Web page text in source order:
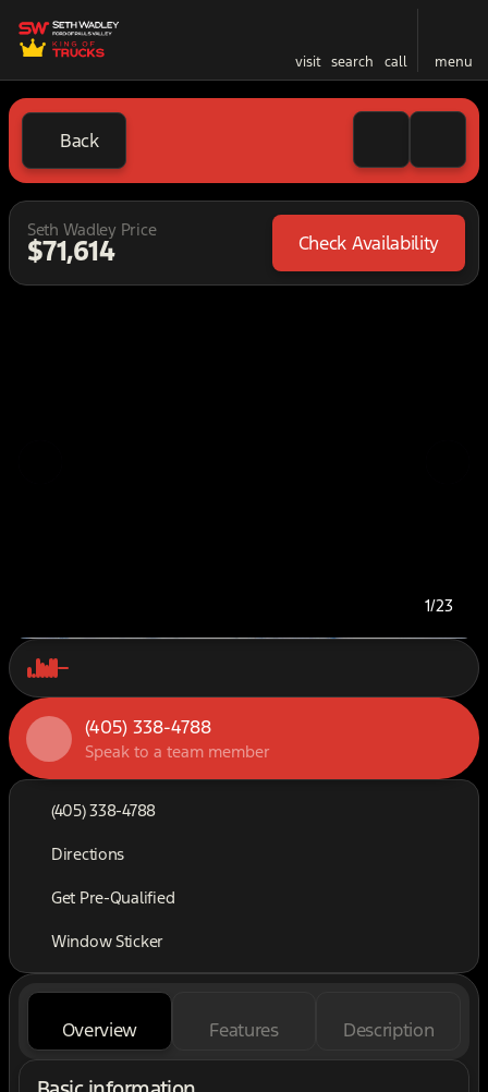
visit search call menu
Back
Seth Wadley Price
$71,614 Check Availability
1/23
(405) 338-4788
Speak to a team member
(405) 338-4788
Directions
Get Pre-Qualified
Window Sticker
Overview Features Description